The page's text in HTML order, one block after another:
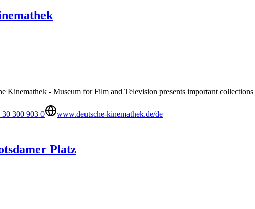
Kinemathek - Museum for Film and Television presents important
30 300 903 0
www.deutsche-kinemathek.de/de
Platz